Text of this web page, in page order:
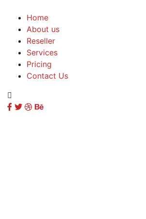
Home
About us
Reseller
Services
Pricing
Contact Us